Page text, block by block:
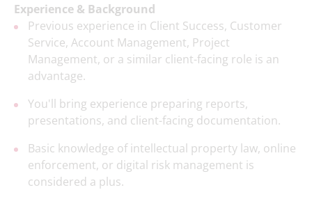
Experience & Background
Previous experience in Client Success, Customer
Service, Account Management, Project
Management, or a similar client-facing role is an
advantage.
You'll bring experience preparing reports,
presentations, and client-facing documentation.
Basic knowledge of intellectual property law, online
enforcement, or digital risk management is
considered a plus.